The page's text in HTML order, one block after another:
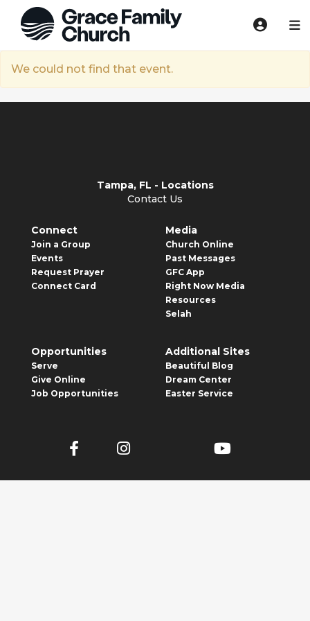
We could not find that event.
Tampa, FL - Locations
Contact Us
Connect
Join a Group
Events
Request Prayer
Connect Card
Media
Church Online
Past Messages
GFC App
Right Now Media
Resources
Selah
Opportunities
Serve
Give Online
Job Opportunities
Additional Sites
Beautiful Blog
Dream Center
Easter Service